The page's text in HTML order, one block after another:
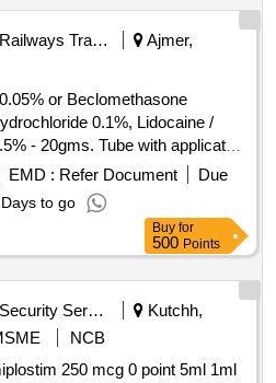
Railways Transport Services
Ajmer,
or Beclomethasone
0.1%, Lidocaine /
- 20gms. Tube with applicator"
ride 0.1%, Lidocaine /
- 20gms. Tube with applicator"
EMD : Refer Document
Due
to go
Buy for
500 Points
Security Services
Kutchh,
NCB
250 mcg 0 point 5ml 1ml